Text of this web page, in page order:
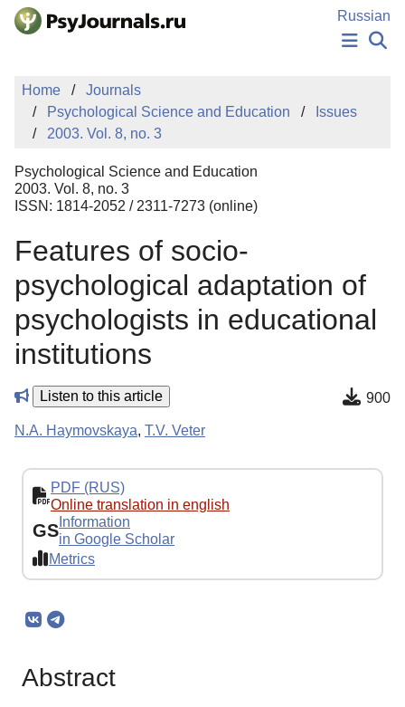
Skip to Main Content
Russian
PUBLICATIONS
MANUSCRIPT SUBMISSION
EDITOR'S CHOICE
Sign Up
Home
Journals
Psychological Science and Education
Issues
2003. Vol. 8, no. 3
Psychological Science and Education
2003. Vol. 8, no. 3
ISSN: 1814-2052 / 2311-7273 (online)
Features of socio-
psychological adaptation of
psychologists in educational
institutions
Listen to this article 900
N.A. Haymovskaya, T.V. Veter
PDF (RUS)
Online translation in english
GS Information
in Google Scholar
Metrics
Abstract